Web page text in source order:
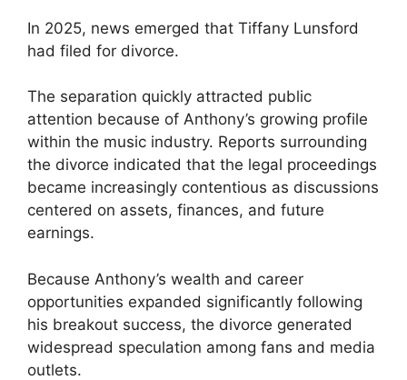
In 2025, news emerged that Tiffany Lunsford
had filed for divorce.
The separation quickly attracted public
attention because of Anthony’s growing profile
within the music industry. Reports surrounding
the divorce indicated that the legal proceedings
became increasingly contentious as discussions
centered on assets, finances, and future
earnings.
Because Anthony’s wealth and career
opportunities expanded significantly following
his breakout success, the divorce generated
widespread speculation among fans and media
outlets.